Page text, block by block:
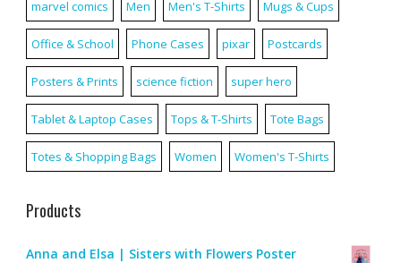
marvel comics Men Men's T-Shirts Mugs & Cups
Office & School Phone Cases pixar Postcards
Posters & Prints science fiction super hero
Tablet & Laptop Cases Tops & T-Shirts Tote Bags
Totes & Shopping Bags Women Women's T-Shirts
Products
Anna and Elsa | Sisters with Flowers Poster